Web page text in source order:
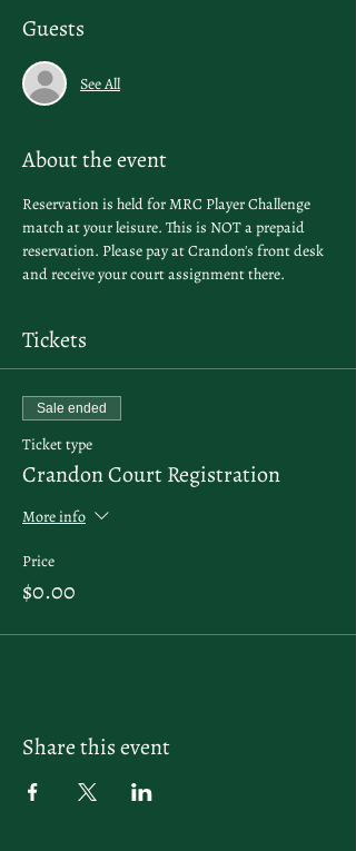
Guests
See All
About the event
Reservation is held for MRC Player Challenge
match at your leisure. This is NOT a prepaid
reservation. Please pay at Crandon's front desk
and receive your court assignment there.
Tickets
Sale ended
Ticket type
Crandon Court Registration
More info
Price
$0.00
Share this event